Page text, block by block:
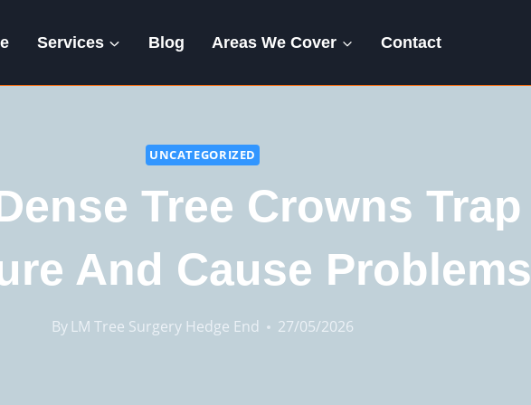
Services Blog Areas We Cover Contact
UNCATEGORIZED
Tree Crowns Trap
And Cause Problems
By LM Tree Surgery Hedge End 27/05/2026